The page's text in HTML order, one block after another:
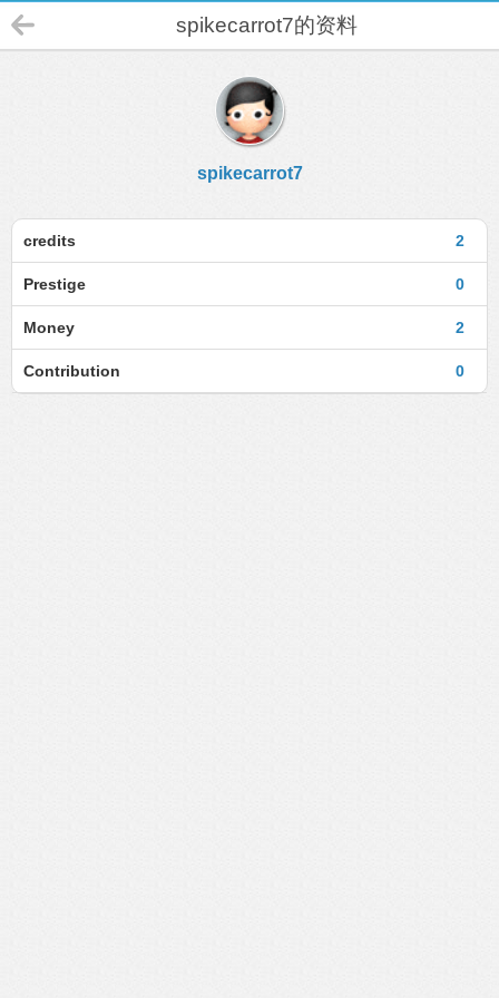
spikecarrot7的资料
spikecarrot7
2
credits
0
Prestige
2
Money
0
Contribution